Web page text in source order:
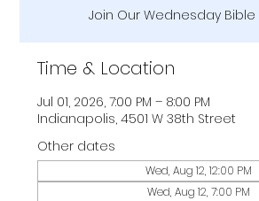
Join Our Wednesday Bible
Time & Location
Jul 01, 2026, 7:00 PM – 8:00 PM
Indianapolis, 4501 W 38th Street
Other dates
Wed, Aug 12, 12:00 PM
Wed, Aug 12, 7:00 PM